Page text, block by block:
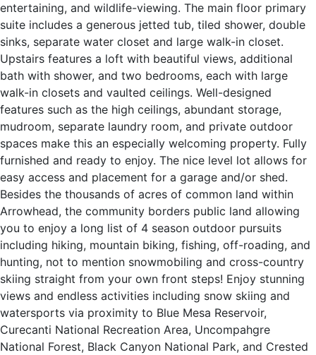
entertaining, and wildlife-viewing. The main floor primary
suite includes a generous jetted tub, tiled shower, double
sinks, separate water closet and large walk-in closet.
Upstairs features a loft with beautiful views, additional
bath with shower, and two bedrooms, each with large
walk-in closets and vaulted ceilings. Well-designed
features such as the high ceilings, abundant storage,
mudroom, separate laundry room, and private outdoor
spaces make this an especially welcoming property. Fully
furnished and ready to enjoy. The nice level lot allows for
easy access and placement for a garage and/or shed.
Besides the thousands of acres of common land within
Arrowhead, the community borders public land allowing
you to enjoy a long list of 4 season outdoor pursuits
including hiking, mountain biking, fishing, off-roading, and
hunting, not to mention snowmobiling and cross-country
skiing straight from your own front steps! Enjoy stunning
views and endless activities including snow skiing and
watersports via proximity to Blue Mesa Reservoir,
Curecanti National Recreation Area, Uncompahgre
National Forest, Black Canyon National Park, and Crested